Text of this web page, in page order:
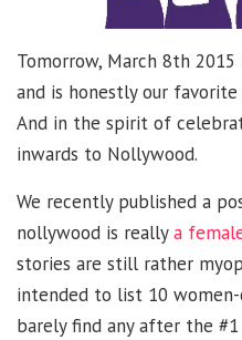
Tomorrow, March 8th 2015
and is honestly our
And in the spirit of
inwards to Nollywood.
We recently published a
nollywood is reallya
stories are still rather
intended to list 10
barely find any after the